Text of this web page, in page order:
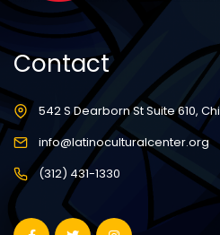
Contact
542 S Dearborn St Suite 610,
info@latinoculturalcenter.org
(312) 431-1330